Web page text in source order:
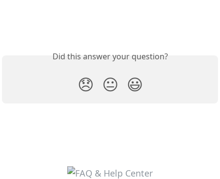
Did this answer your question?
😞 😐 😃